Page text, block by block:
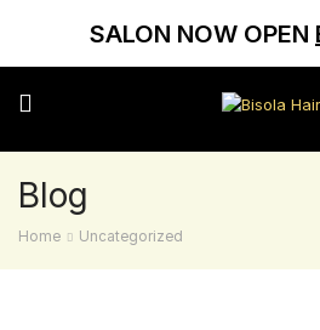
SALON NOW OPEN
Blog
Home Uncategorized